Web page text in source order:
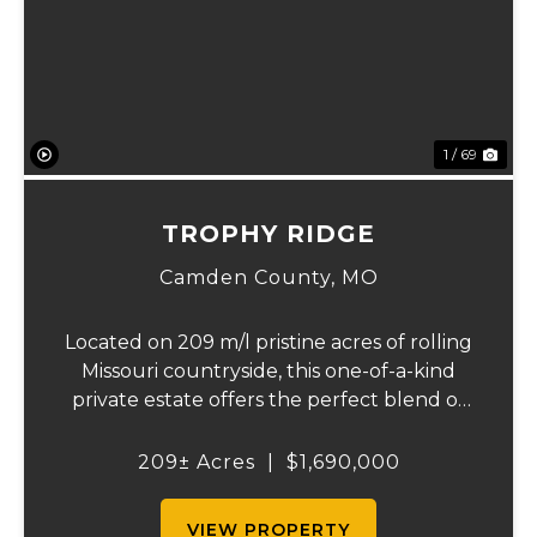
1 / 69
TROPHY RIDGE
Camden County, MO
Located on 209 m/l pristine acres of rolling
Missouri countryside, this one-of-a-kind
private estate offers the perfect blend of
craftsmanship, and unparalleled outdoor
209± Acres $1,690,000
VIEW PROPERTY